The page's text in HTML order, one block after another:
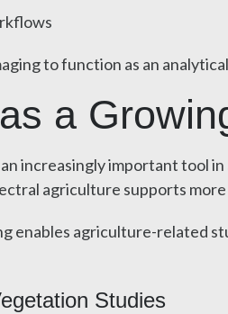
to function as an
a
increasingly important tool
agriculture supports
enables agriculture-related
Studies